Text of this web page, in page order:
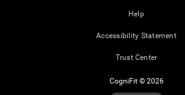
Help
Accessibility Statement
Trust Center
CogniFit © 2026